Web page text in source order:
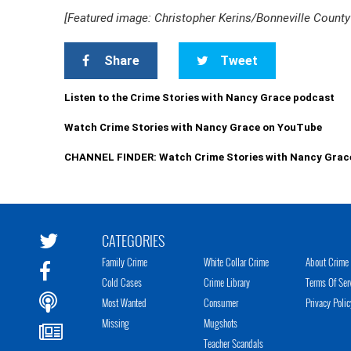
[Featured image: Christopher Kerins/Bonneville
Share Tweet
Listen to the Crime Stories with Nancy Grace podcast
Watch Crime Stories with Nancy Grace on YouTube
CHANNEL FINDER: Watch Crime Stories with Nancy
CATEGORIES
Family Crime
Cold Cases
Most Wanted
Missing
White Collar Crime
Crime Library
Consumer
Mugshots
Teacher Scandals
About
Terms Of
Privacy